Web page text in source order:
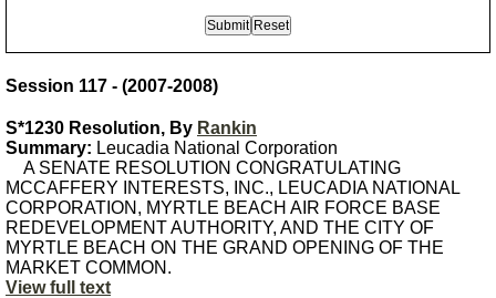
Session 117 - (2007-2008)
S*1230 Resolution, By Rankin
Summary: Leucadia National Corporation
A SENATE RESOLUTION CONGRATULATING
MCCAFFERY INTERESTS, INC., LEUCADIA NATIONAL
CORPORATION, MYRTLE BEACH AIR FORCE BASE
REDEVELOPMENT AUTHORITY, AND THE CITY OF
MYRTLE BEACH ON THE GRAND OPENING OF THE
MARKET COMMON.
View full text